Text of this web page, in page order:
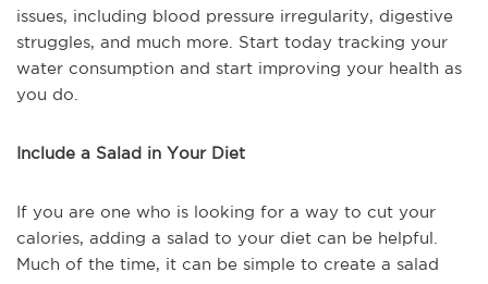
issues, including blood pressure irregularity, digestive
struggles, and much more. Start today tracking your
water consumption and start improving your health as
you do.
Include a Salad in Your Diet
If you are one who is looking for a way to cut your
calories, adding a salad to your diet can be helpful.
Much of the time, it can be simple to create a salad